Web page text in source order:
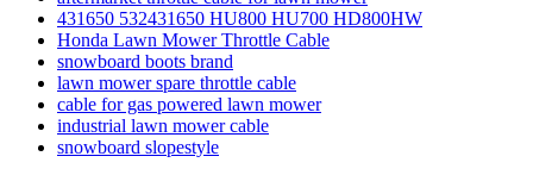
431650 532431650 HU800 HU700 HD800HW
Honda Lawn Mower Throttle Cable
snowboard boots brand
lawn mower spare throttle cable
cable for gas powered lawn mower
industrial lawn mower cable
snowboard slopestyle